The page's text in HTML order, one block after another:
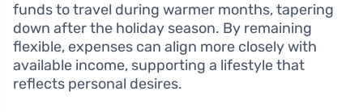
funds to travel during warmer months, tapering
down after the holiday season. By remaining
flexible, expenses can align more closely with
available income, supporting a lifestyle that
reflects personal desires.